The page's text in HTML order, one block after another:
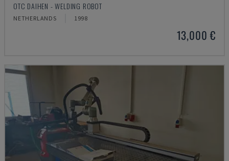
OTC DAIHEN - WELDING ROBOT
NETHERLANDS 1998
13,000 €